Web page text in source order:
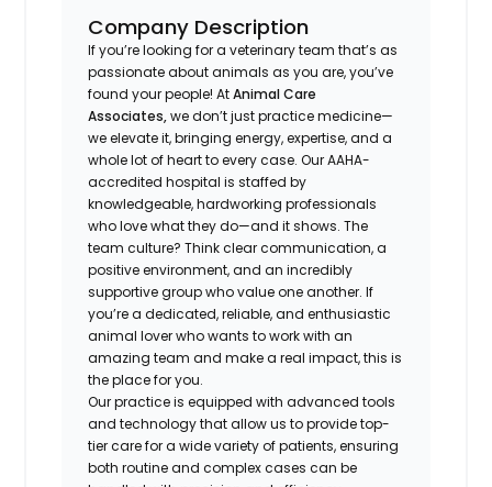
Company Description
If you’re looking for a veterinary team that’s as
passionate about animals as you are, you’ve
found your people! AtAnimal Care
Associates,we don’t just practice medicine—
we elevate it, bringing energy, expertise, and a
whole lot of heart to every case. Our AAHA-
accredited hospital is staffed by
knowledgeable, hardworking professionals
who love what they do—and it shows. The
team culture? Think clear communication, a
positive environment, and an incredibly
supportive group who value one another. If
you’re a dedicated, reliable, and enthusiastic
animal lover who wants to work with an
amazing team and make a real impact, this is
the place for you.
Our practice is equipped with advanced tools
and technology that allow us to provide top-
tier care for a wide variety of patients, ensuring
both routine and complex cases can be